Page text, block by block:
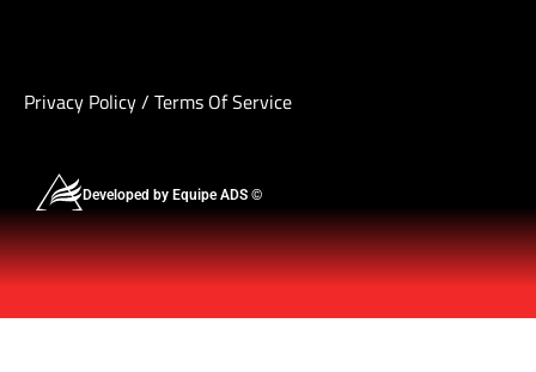
Privacy Policy/ Terms Of Service
Developed by Equipe ADS ©